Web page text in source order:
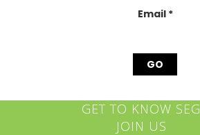
Email *
GET TO KNOW SEG
JOIN US